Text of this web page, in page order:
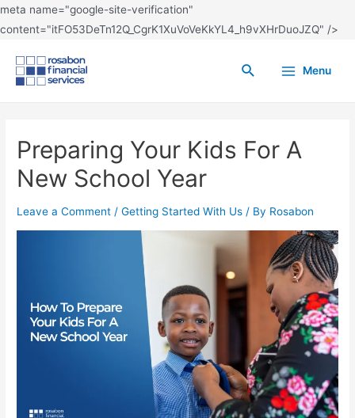
meta name="google-site-verification"
content="itFO53DeTn12Q_CgrK1XuVoVeKkYL4_h9vXHrDuoJZQ" />
Menu
Preparing Your Kids For A
New School Year
Leave a Comment /Getting Started With Us / By Rosabon